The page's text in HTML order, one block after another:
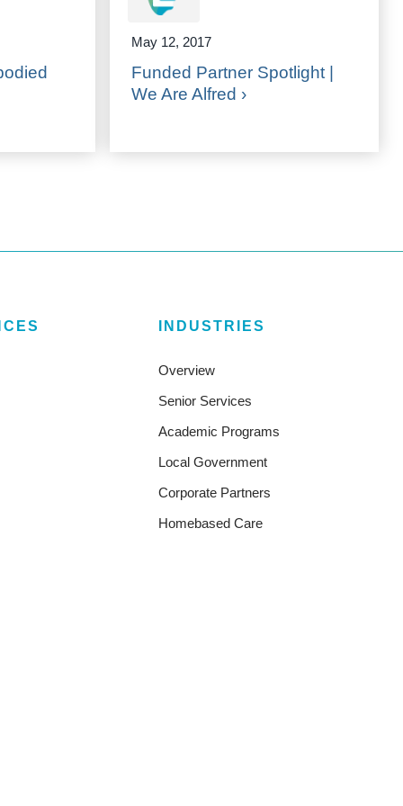
May 12, 2017
Funded Partner Spotlight |
We Are Alfred ›
INDUSTRIES
Overview
Senior Services
Academic Programs
Local Government
Corporate Partners
Homebased Care